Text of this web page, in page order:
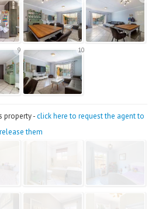
9 10
property -click here to request the agent to
release them